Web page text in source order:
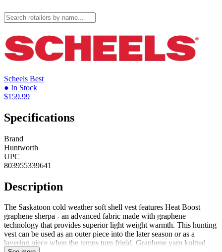
Scheels Best
● In Stock
$159.99
Specifications
Brand
Huntworth
UPC
803955339641
Description
The Saskatoon cold weather soft shell vest features Heat Boost
graphene sherpa - an advanced fabric made with graphene
technology that provides superior light weight warmth. This hunting
vest can be used as an outer piece into the later season or as a
layering piece when the temps turn frigid. Graphene yarn knitted